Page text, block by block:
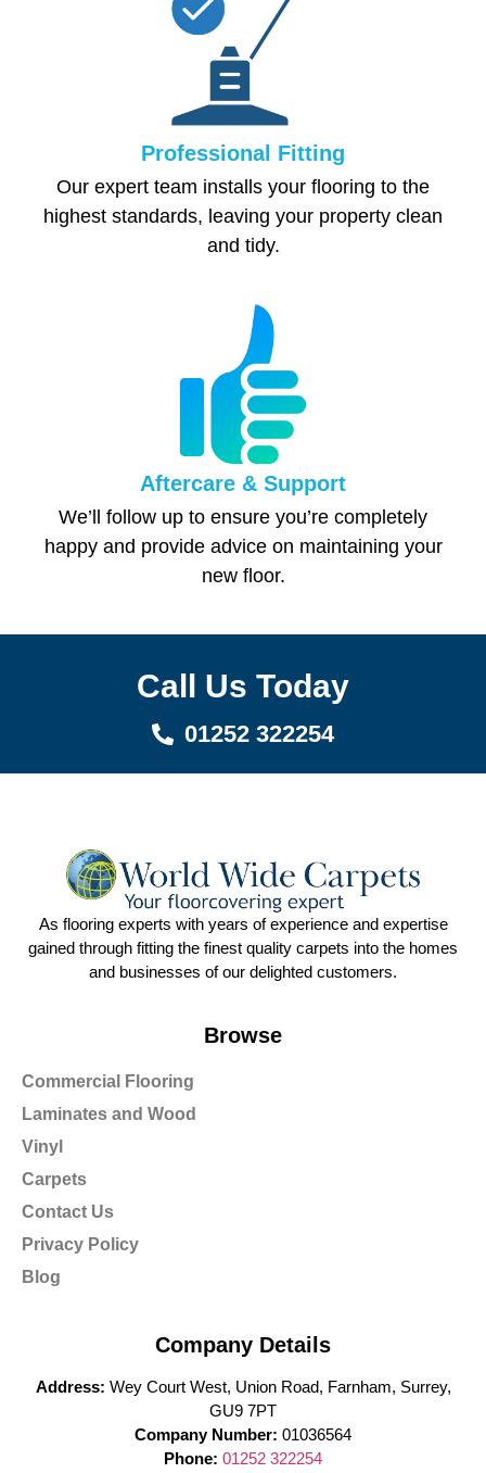
Professional Fitting
Our expert team installs your flooring to the
highest standards, leaving your property clean
and tidy.
Aftercare & Support
We’ll follow up to ensure you’re completely
happy and provide advice on maintaining your
new floor.
Call Us Today
01252 322254
As flooring experts with years of experience and expertise
gained through fitting the finest quality carpets into the homes
and businesses of our delighted customers.
Browse
Commercial Flooring
Laminates and Wood
Vinyl
Carpets
Contact Us
Privacy Policy
Blog
Company Details
Address: Wey Court West, Union Road, Farnham, Surrey,
GU9 7PT
Company Number: 01036564
Phone: 01252 322254